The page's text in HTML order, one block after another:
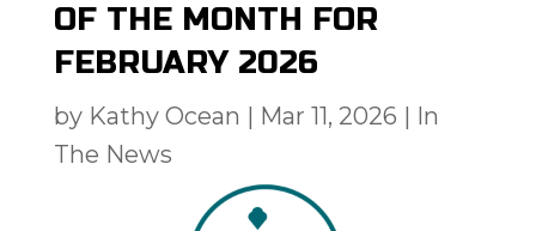
OF THE MONTH FOR
FEBRUARY 2026
by Kathy Ocean | Mar 11, 2026 | In
The News